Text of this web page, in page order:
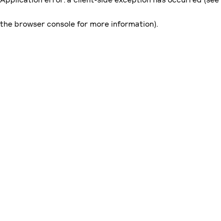
the browser console for more information).